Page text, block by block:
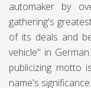
Volkswagen
Deposit
**You will pay
pickup/